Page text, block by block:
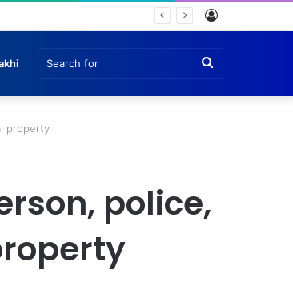
property
police,